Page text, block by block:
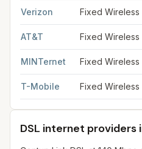
Verizon Fixed Wireless
AT&T Fixed Wireless
MINTernet Fixed Wireless
T-Mobile Fixed Wireless
DSL internet providers